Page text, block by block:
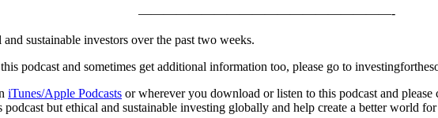
————————————————————-
sustainable investors over the past two weeks.
podcast and sometimes get additional information too, please go to
iTunes/Apple Podcasts or wherever you download or listen to this podcast and
but ethical and sustainable investing globally and help create a better world